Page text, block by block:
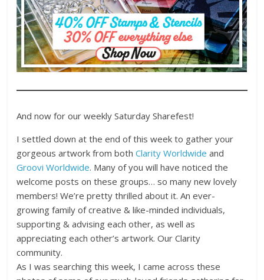
And now for our weekly Saturday Sharefest!
I settled down at the end of this week to gather your
gorgeous artwork from bothClarity Worldwide and
Groovi Worldwide. Many of you will have noticed the
welcome posts on these groups… so many new lovely
members! We’re pretty thrilled about it. An ever-
growing family of creative & like-minded individuals,
supporting & advising each other, as well as
appreciating each other’s artwork. Our Clarity
community.
As I was searching this week, I came across these